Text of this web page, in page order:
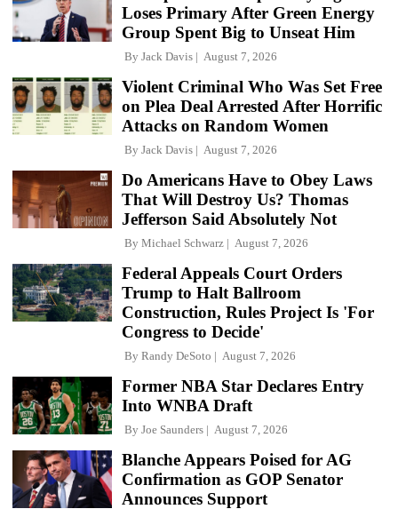
Loses Primary After Green Energy
Group Spent Big to Unseat Him
By Jack Davis August 7, 2026
Violent Criminal Who Was Set Free
on Plea Deal Arrested After Horrific
Attacks on Random Women
By Jack Davis August 7, 2026
Do Americans Have to Obey Laws
That Will Destroy Us? Thomas
Jefferson Said Absolutely Not
By Michael Schwarz August 7, 2026
Federal Appeals Court Orders
Trump to Halt Ballroom
Construction, Rules Project Is 'For
Congress to Decide'
By Randy DeSoto August 7, 2026
Former NBA Star Declares Entry
Into WNBA Draft
By Joe Saunders August 7, 2026
Blanche Appears Poised for AG
Confirmation as GOP Senator
Announces Support